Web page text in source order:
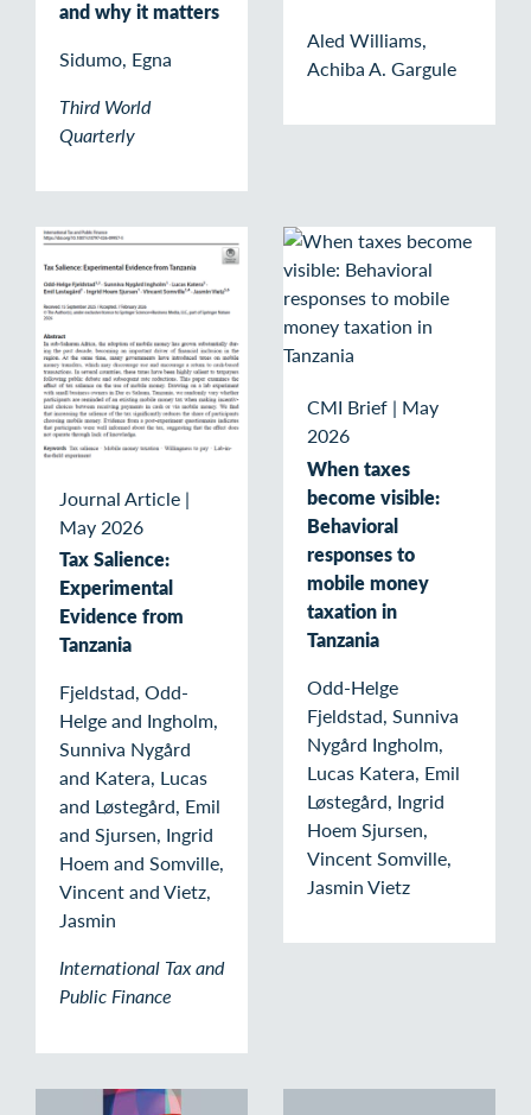
and why it matters
Sidumo, Egna
Third World
Quarterly
Aled Williams,
Achiba A. Gargule
Journal Article |
May 2026
Tax Salience:
Experimental
Evidence from
Tanzania
Fjeldstad, Odd-
Helge and Ingholm,
Sunniva Nygård
and Katera, Lucas
and Løstegård, Emil
and Sjursen, Ingrid
Hoem and Somville,
Vincent and Vietz,
Jasmin
International Tax and
Public Finance
CMI Brief | May
2026
When taxes
become visible:
Behavioral
responses to
mobile money
taxation in
Tanzania
Odd-Helge
Fjeldstad, Sunniva
Nygård Ingholm,
Lucas Katera, Emil
Løstegård, Ingrid
Hoem Sjursen,
Vincent Somville,
Jasmin Vietz